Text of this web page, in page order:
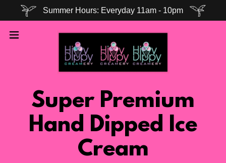
Summer Hours: Everyday 11am - 10pm
Super Premium
Hand Dipped Ice
Cream